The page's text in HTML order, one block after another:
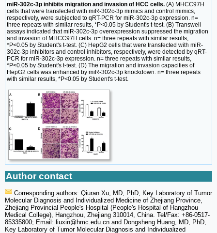
miR-302c-3p inhibits migration and invasion of HCC cells. (A) MHCC97H
cells that were transfected with miR-302c-3p mimics and control mimics,
respectively, were subjected to qRT-PCR for miR-302c-3p expression. n=
three repeats with similar results, *P<0.05 by Student's t-test. (B) Transwell
assays indicated that miR-302c-3p overexpression suppressed the migration
and invasion of MHCC97H cells. n= three repeats with similar results,
*P<0.05 by Student's t-test. (C) HepG2 cells that were transfected with miR-
302c-3p inhibitors and control inhibitors, respectively, were detected by qRT-
PCR for miR-302c-3p expression. n= three repeats with similar results,
*P<0.05 by Student's t-test. (D) The migration and invasion capacities of
HepG2 cells was enhanced by miR-302c-3p knockdown. n= three repeats
with similar results, *P<0.05 by Student's t-test.
Author contact
Corresponding authors: Qiuran Xu, MD, PhD, Key Laboratory of Tumor
Molecular Diagnosis and Individualized Medicine of Zhejiang Province,
Zhejiang Provincial People's Hospital (People's Hospital of Hangzhou
Medical College), Hangzhou, Zhejiang 310014, China. Tel/Fax: +86-0517-
85335800; Email: liuxin@hmc.edu.cn and Dongsheng Huang, MD, PhD,
Key Laboratory of Tumor Molecular Diagnosis and Individualized